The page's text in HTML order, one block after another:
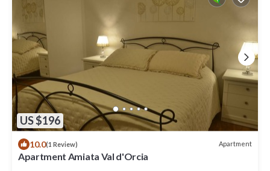
US $196
10.0(1 Review) Apartment
Apartment Amiata Val d'Orcia